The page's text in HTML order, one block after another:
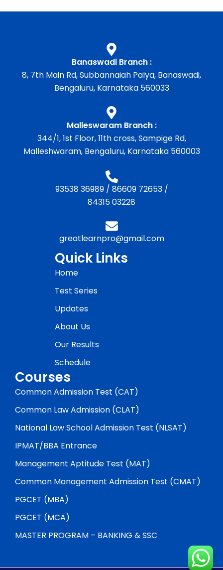
Banaswadi Branch :
8, 7th Main Rd, Subbannaiah Palya, Banaswadi,
Bengaluru, Karnataka 560033
Malleswaram Branch :
344/1, 1st Floor, 11th cross, Sampige Rd,
Malleshwaram, Bengaluru, Karnataka 560003
93538 36989/ 86609 72653/
84315 03228
greatlearnpro@gmail.com
Quick Links
Home
Test Series
Updates
About Us
Our Results
Schedule
Courses
Common Admission Test (CAT)
Common Law Admission (CLAT)
National Law School Admission Test (NLSAT)
IPMAT/BBA Entrance
Management Aptitude Test (MAT)
Common Management Admission Test (CMAT)
PGCET (MBA)
PGCET (MCA)
MASTER PROGRAM – BANKING & SSC